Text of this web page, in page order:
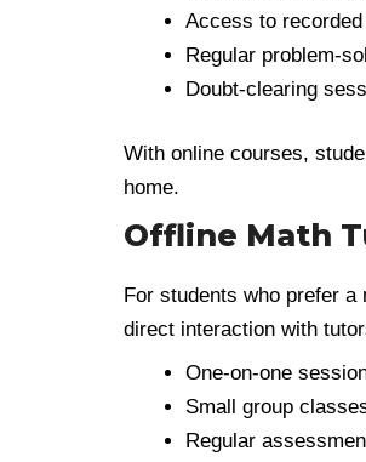
Access to
Regular problem-
Doubt-clearing
With online courses,
home.
Offline Math
For students who prefer a
direct interaction with
One-on-one
Small group
Regular